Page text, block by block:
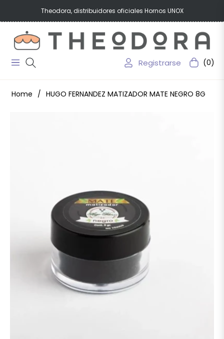
Theodora, distribuidores oficiales Hornos UNOX
Navigation Registrarse Carrito
(0)
Home / HUGO FERNANDEZ MATIZADOR MATE NEGRO 8G